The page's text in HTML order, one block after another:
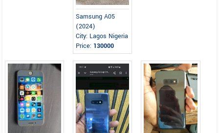
Samsung A05
(2024)
City: Lagos Nigeria
Price: 130000